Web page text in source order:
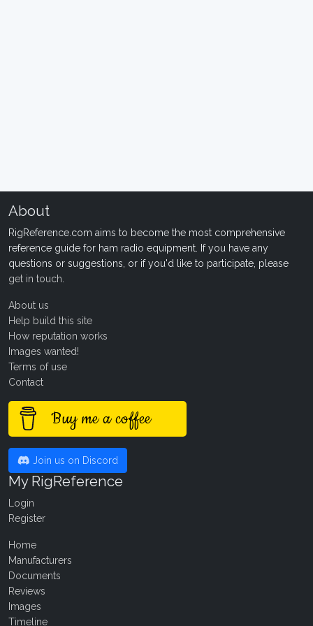
About
RigReference.com aims to become the most comprehensive
reference guide for ham radio equipment. If you have any
questions or suggestions, or if you'd like to participate, please
get in touch
About us
Help build this site
How reputation works
Images wanted!
Terms of use
Contact
Buy me a coffee
Join us on Discord
My RigReference
Login
Register
Home
Manufacturers
Documents
Reviews
Images
Timeline